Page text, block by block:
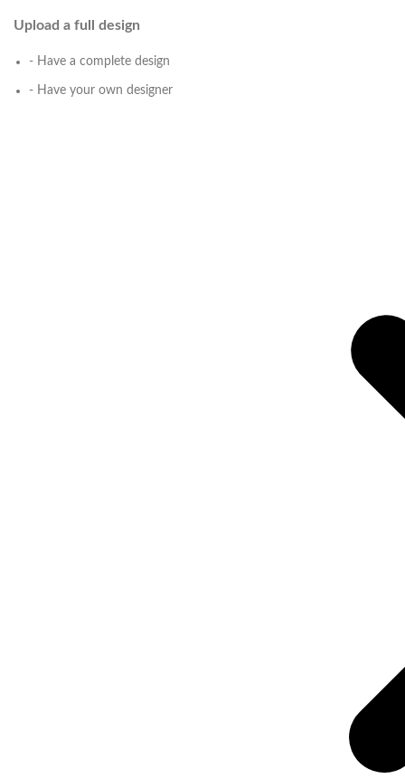
Upload a full design
- Have a complete design
- Have your own designer